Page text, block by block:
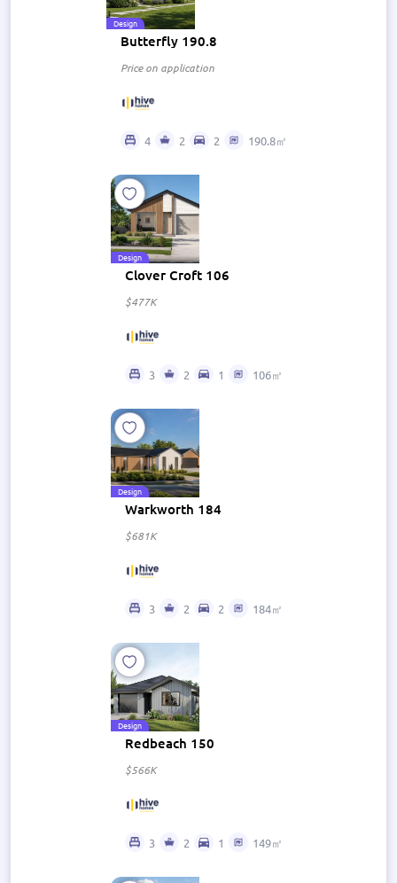
Design
Butterfly 190.8
Price on application
4 2 2 190.8㎡
Design
Clover Croft 106
$477K
3 2 1 106㎡
Design
Warkworth 184
$681K
3 2 2 184㎡
Design
Redbeach 150
$566K
3 2 1 149㎡